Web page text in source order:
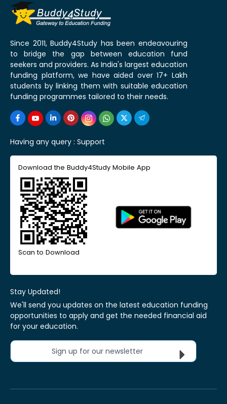
Since 2011, Buddy4Study has been endeavouring
to bridge the gap between education fund
seekers and providers. As India's largest education
funding platform, we have aided over 17+ Lakh
students by linking them with suitable education
funding programmes tailored to their needs.
Having any query : Support
Download the Buddy4Study Mobile App
Scan to Download
Stay Updated!
We'll send you updates on the latest education funding
opportunities to apply and get the needed financial aid
for your education.
Sign up for our newsletter